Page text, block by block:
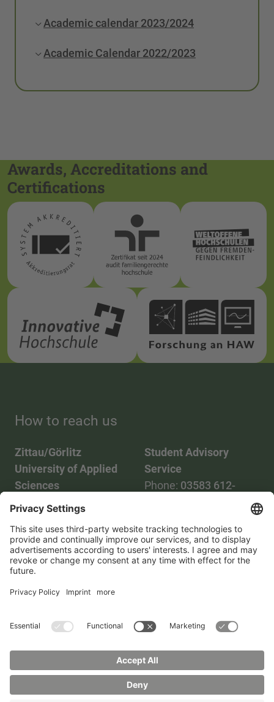
Academic calendar 2023/2024
Academic Calendar 2022/2023
Awards, Accreditations and
Certifications
How to reach us
Zittau/Görlitz
University of Applied
Sciences
Phone:03583 612-0
Mail: info(at)hszg.de
Student Advisory
Service
Phone: 03583 612-
2086748
Mail:
stud.info(at)hszg.de
Transparency ActContact us Site planImprint